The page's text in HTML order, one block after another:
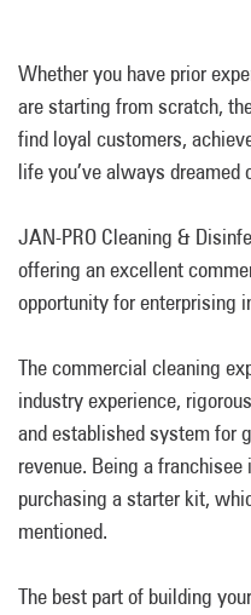
Whether you have prior
are starting from scratch,
find loyal customers,
life you’ve always dreamed
JAN-PRO Cleaning &
offering an excellent
opportunity for enterprising
The commercial cleaning
industry experience,
and established system for
revenue. Being a
purchasing a starter kit,
mentioned.
The best part of building